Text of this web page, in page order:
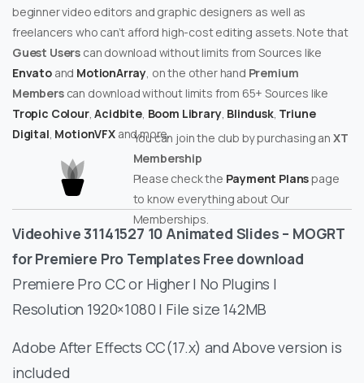
beginner video editors and graphic designers as well as
freelancers who can’t afford high-cost editing assets. Note that
Guest Users can download without limits from Sources like
Envatoand MotionArray, on the other hand Premium
Memberscan download without limits from 65+ Sources like
Tropic Colour,Acidbite, Boom Library, Blindusk, Triune
Digital, MotionVFXand more.
You can join the club by purchasing an XT
Membership
Please check the Payment Planspage
to know everything about Our
Memberships.
Videohive 31141527 10 Animated Slides – MOGRT
for Premiere Pro Templates Free download
Premiere Pro CC or Higher | No Plugins |
Resolution 1920×1080 | File size 142MB
Adobe After Effects CC(17.x) and Above version is
included